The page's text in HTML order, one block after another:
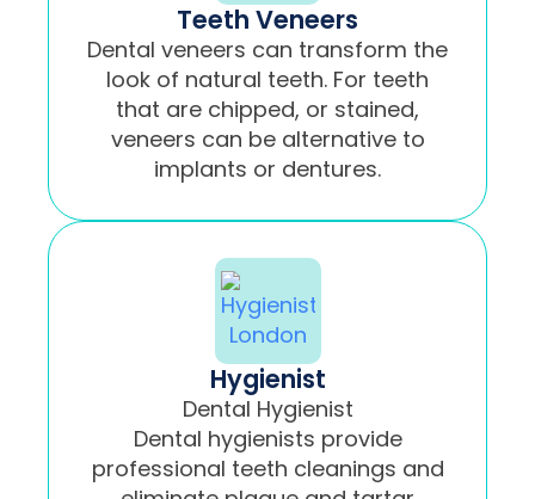
Teeth Veneers
Dental veneers can transform the
look of natural teeth. For teeth
that are chipped, or stained,
veneers can be alternative to
implants or dentures.
Hygienist
Dental Hygienist
Dental hygienists provide
professional teeth cleanings and